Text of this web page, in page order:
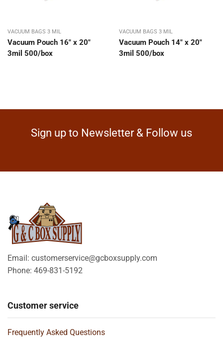
VACUUM BAGS 3 MIL
Vacuum Pouch 16″ x 20″
3mil 500/box
VACUUM BAGS 3 MIL
Vacuum Pouch 14″ x 20″
3mil 500/box
Sign up to Newsletter & Follow us
Email: customerservice@gcboxsupply.com
Phone: 469-831-5192
Customer service
Frequently Asked Questions